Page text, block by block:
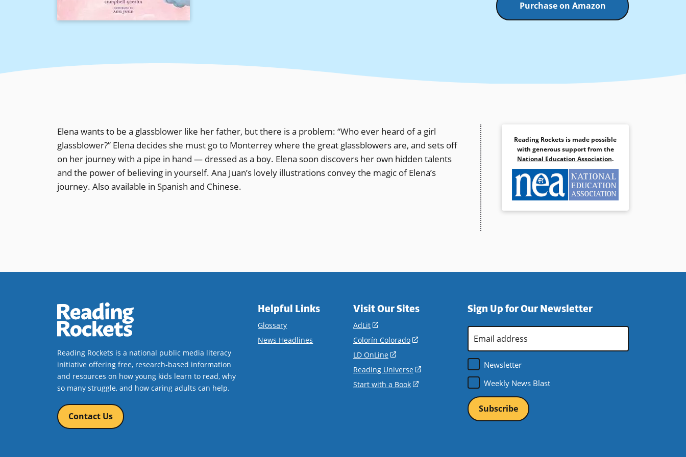
Purchase on Amazon
Elena wants to be a glassblower like her father, but there is a problem: “Who ever heard of a girl
glassblower?” Elena decides she must go to Monterrey where the great glassblowers are, and sets off
on her journey with a pipe in hand — dressed as a boy. Elena soon discovers her own hidden talents
and the power of believing in yourself. Ana Juan’s lovely illustrations convey the magic of Elena’s
journey. Also available in Spanish and Chinese.
Reading Rockets is made possible
with generous support from the
National Education Association.
Reading Rockets is a national public media literacy
initiative offering free, research-based information
and resources on how young kids learn to read, why
so many struggle, and how caring adults can help.
Contact Us
Helpful Links
Glossary
News Headlines
Visit Our Sites
AdLit
a
new
window)
Colorín Colorado
new
window)
LD OnLine
a
new
Reading Universe
Start with a Book
Sign Up for Our Newsletter
Address
*
Newsletter
Weekly News Blast